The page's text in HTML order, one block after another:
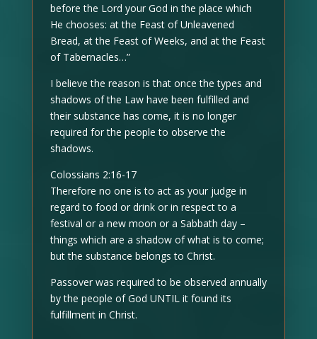
before the Lord your God in the place which
He chooses: at the Feast of Unleavened
Bread, at the Feast of Weeks, and at the Feast
of Tabernacles…”
I believe the reason is that once the types and
shadows of the Law have been fulfilled and
their substance has come, it is no longer
required for the people to observe the
shadows.
Colossians 2:16-17
Therefore no one is to act as your judge in
regard to food or drink or in respect to a
festival or a new moon or a Sabbath day –
things which are a shadow of what is to come;
but the substance belongs to Christ.
Passover was required to be observed annually
by the people of God UNTIL it found its
fulfillment in Christ.